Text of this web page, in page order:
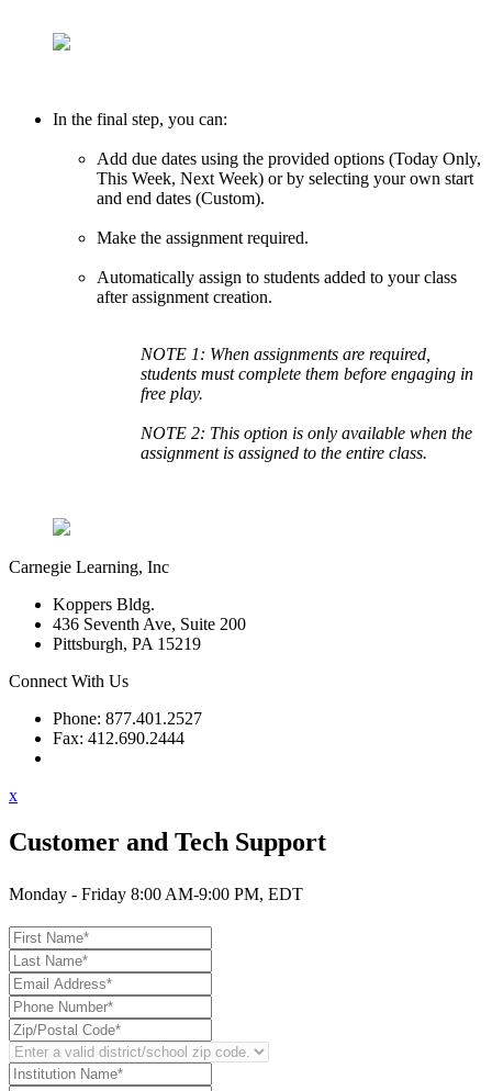
In the final step, you can:
Add due dates using the provided options (Today Only,
This Week, Next Week) or by selecting your own start
and end dates (Custom).
Make the assignment required.
Automatically assign to students added to your class
after assignment creation.
NOTE 1: When assignments are required,
students must complete them before engaging in
free play.
NOTE 2: This option is only available when the
assignment is assigned to the entire class.
Carnegie Learning, Inc
Koppers Bldg.
436 Seventh Ave, Suite 200
Pittsburgh, PA 15219
Connect With Us
Phone: 877.401.2527
Fax: 412.690.2444
x
Customer and Tech Support
Monday - Friday 8:00 AM-9:00 PM, EDT